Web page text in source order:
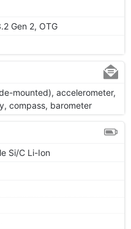
Gen 2, OTG
mounted), accelerometer,
compass, barometer
Si/C Li-Ion